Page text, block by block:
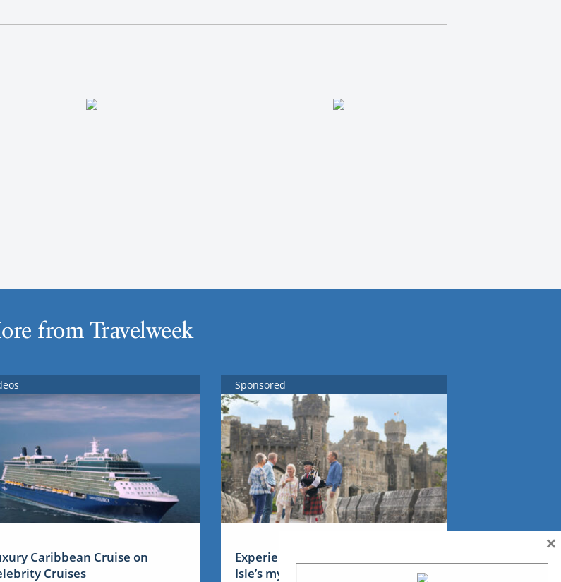
from Travelweek
Caribbean Cruise on
Cruises
Sponsored
Experience Ireland: the Emerald
Isle’s mythical tales
×